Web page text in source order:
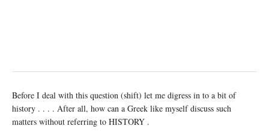
Before I deal with this question (shift) let me digress in to a bit of
history . . . . After all, how can a Greek like myself discuss such
matters without referring to HISTORY .